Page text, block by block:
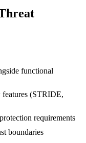
functional
(STRIDE,
requirements
boundaries